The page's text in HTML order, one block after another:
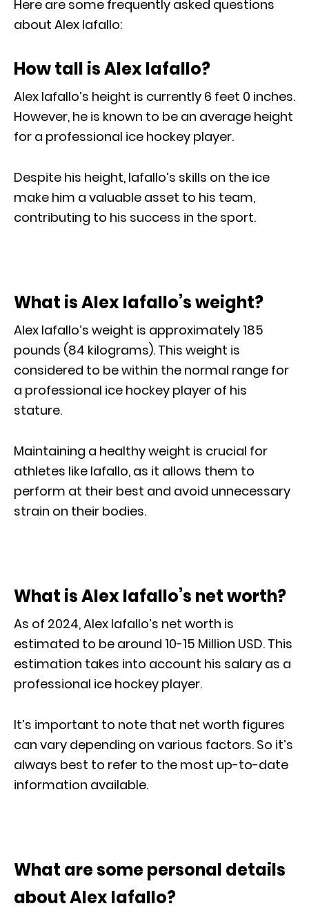
Here are some frequently asked questions
about Alex Iafallo:
How tall is Alex Iafallo?
Alex Iafallo’s height is currently 6 feet 0 inches.
However, he is known to be an average height
for a professional ice hockey player.
Despite his height, Iafallo’s skills on the ice
make him a valuable asset to his team,
contributing to his success in the sport.
What is Alex Iafallo’s weight?
Alex Iafallo’s weight is approximately 185
pounds (84 kilograms). This weight is
considered to be within the normal range for
a professional ice hockey player of his
stature.
Maintaining a healthy weight is crucial for
athletes like Iafallo, as it allows them to
perform at their best and avoid unnecessary
strain on their bodies.
What is Alex Iafallo’s net worth?
As of 2024, Alex Iafallo’s net worth is
estimated to be around 10-15 Million USD. This
estimation takes into account his salary as a
professional ice hockey player.
It’s important to note that net worth figures
can vary depending on various factors. So it’s
always best to refer to the most up-to-date
information available.
What are some personal details
about Alex Iafallo?